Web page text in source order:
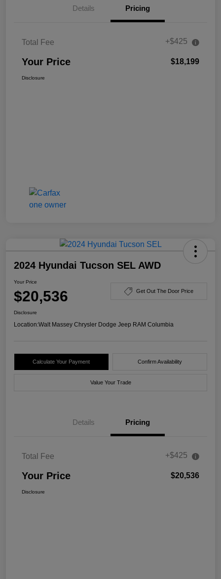
Details Pricing
Total Fee +$425
Your Price $18,199
Disclosure
2024 Hyundai Tucson SEL AWD
Your Price
$20,536 Get Out The Door Price
Disclosure
Location:Walt Massey Chrysler Dodge Jeep RAM Columbia
Calculate Your Payment Confirm Availability
Value Your Trade
Details Pricing
Total Fee +$425
Your Price $20,536
Disclosure